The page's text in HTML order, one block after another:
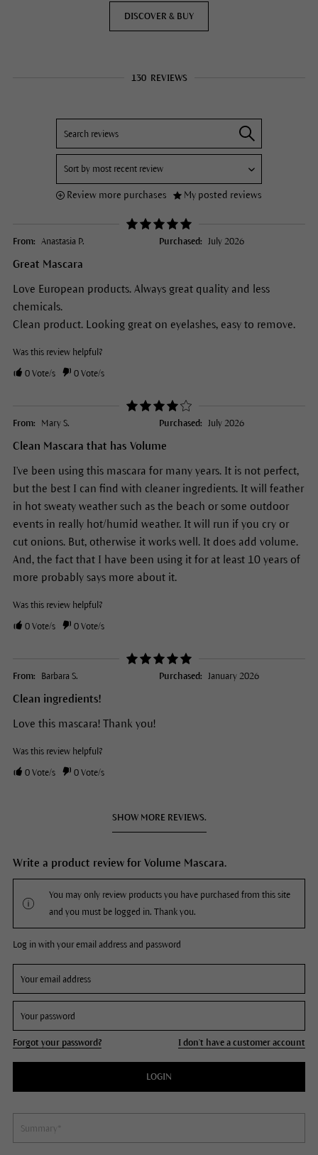
DISCOVER & BUY
130 REVIEWS
Review more purchases My posted reviews
From: Anastasia P. Purchased: July 2026
Great Mascara
Love European products. Always great quality and less
chemicals.
Clean product. Looking great on eyelashes, easy to remove.
Was this review helpful?
0Vote/s 0Vote/s
From: Mary S. Purchased: July 2026
Clean Mascara that has Volume
I've been using this mascara for many years. It is not perfect,
but the best I can find with cleaner ingredients. It will feather
in hot sweaty weather such as the beach or some outdoor
events in really hot/humid weather. It will run if you cry or
cut onions. But, otherwise it works well. It does add volume.
And, the fact that I have been using it for at least 10 years of
more probably says more about it.
Was this review helpful?
0Vote/s 0Vote/s
From: Barbara S. Purchased: January 2026
Clean ingredients!
Love this mascara! Thank you!
Was this review helpful?
0Vote/s 0Vote/s
SHOW MORE REVIEWS.
Write a product review for Volume Mascara.
You may only review products you have purchased from this site
and you must be logged in. Thank you.
Log in with your email address and password
Forgot your password? I don't have a customer account
LOGIN